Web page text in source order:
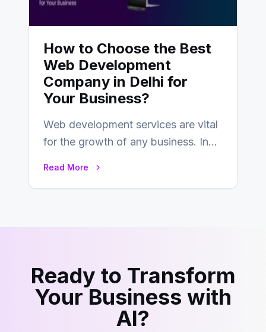
How to Choose the Best
Web Development
Company in Delhi for
Your Business?
Web development services are vital
for the growth of any business. In
Read More
Ready to Transform
Your Business with
AI?